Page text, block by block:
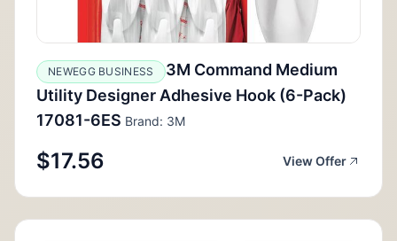
NEWEGG BUSINESS
3M Command Medium
Utility Designer Adhesive Hook (6-Pack)
17081-6ES Brand: 3M
$17.56 View Offer